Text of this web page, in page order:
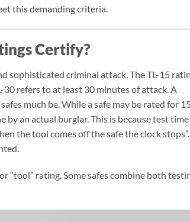
this demanding criteria.
Certify?
sophisticated criminal attack. The TL-15
refers to at least 30 minutes of attack. A
much be. While a safe may be rated for
an actual burglar. This is because test time
the tool comes off the safe the clock
“tool” rating. Some safes combine both